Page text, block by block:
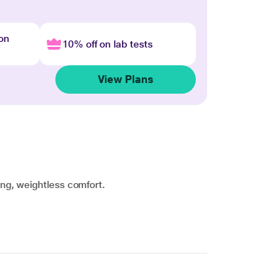
10% off on lab tests
View Plans
weightless comfort.